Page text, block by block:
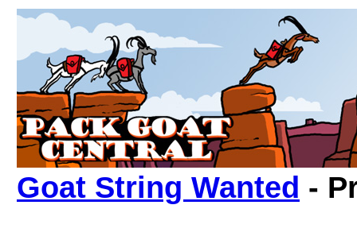
Goat String Wanted -